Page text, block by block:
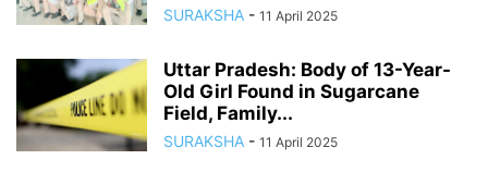
SURAKSHA - 11 April 2025
Uttar Pradesh: Body of 13-Year-
Old Girl Found in Sugarcane
Field, Family...
SURAKSHA - 11 April 2025